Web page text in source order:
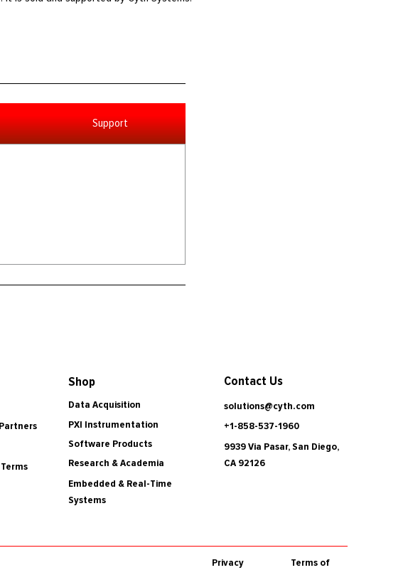
Support
Shop
Data Acquisition
PXI Instrumentation
Software Products
Research & Academia
Embedded & Real-Time
Systems
Contact Us
solutions@cyth.com
+1-858-537-1960
9939 Via Pasar, San Diego,
CA 92126
Privacy
Terms of